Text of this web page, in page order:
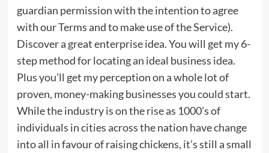
guardian permission with the intention to agree
with our Terms and to make use of the Service).
Discover a great enterprise idea. You will get my 6-
step method for locating an ideal business idea.
Plus you’ll get my perception on a whole lot of
proven, money-making businesses you could start.
While the industry is on the rise as 1000’s of
individuals in cities across the nation have change
into all in favour of raising chickens, it’s still a small